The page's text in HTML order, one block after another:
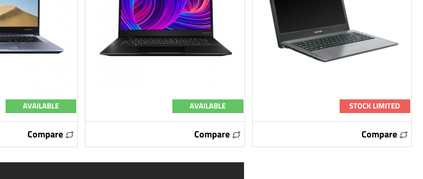
AVAILABLE
Compare
AVAILABLE
Compare
STOCK LIMITED
Compare